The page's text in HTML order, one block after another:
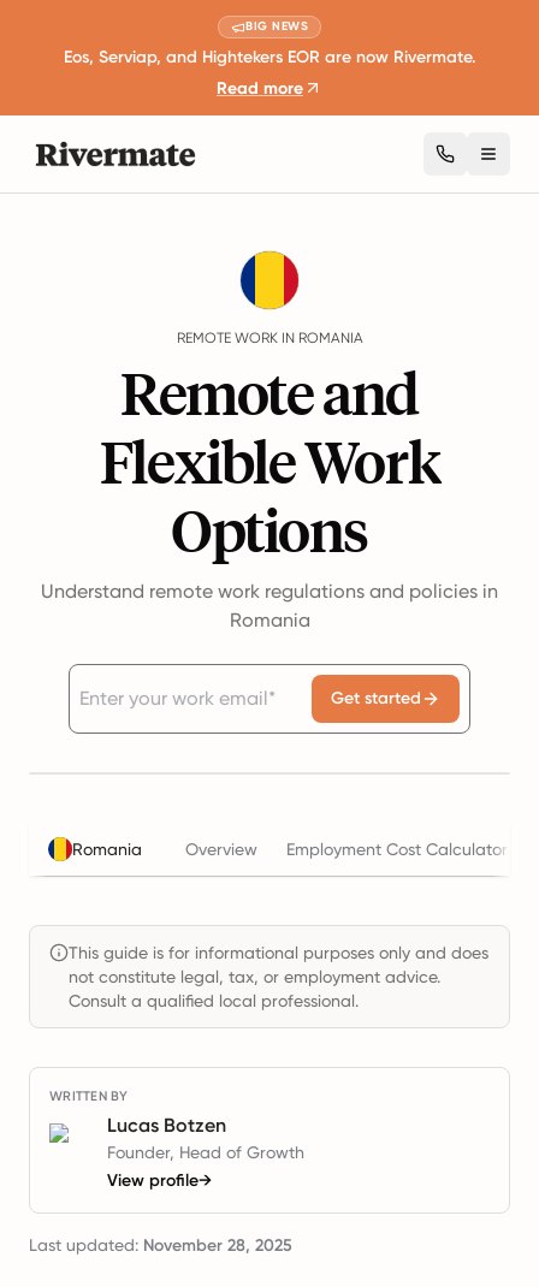
BIG NEWS
Eos, Serviap, and Hightekers EOR are now Rivermate.
Read more
REMOTE WORK IN ROMANIA
Remote and
Flexible Work
Options
Understand remote work regulations and policies in
Romania
Get started
Romania Overview Employment Cost Calculator
This guide is for informational purposes only and does
not constitute legal, tax, or employment advice.
Consult a qualified local professional.
WRITTEN BY
Lucas Botzen
Founder, Head of Growth
View profile→
Last updated: November 28, 2025